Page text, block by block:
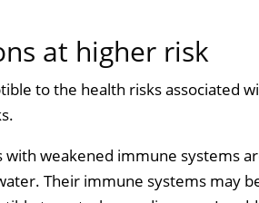
at higher risk
to the health risks associated
with weakened immune systems
Their immune systems may